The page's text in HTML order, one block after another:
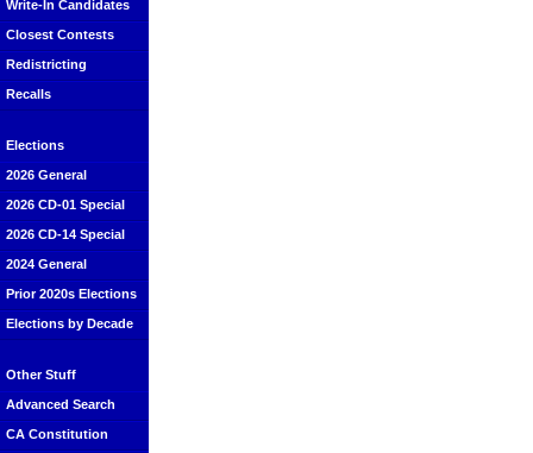
Write-In Candidates
Closest Contests
Redistricting
Recalls
Elections
2026 General
2026 CD-01 Special
2026 CD-14 Special
2024 General
Prior 2020s Elections
Elections by Decade
Other Stuff
Advanced Search
CA Constitution